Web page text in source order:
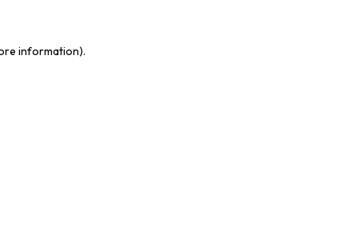
information).